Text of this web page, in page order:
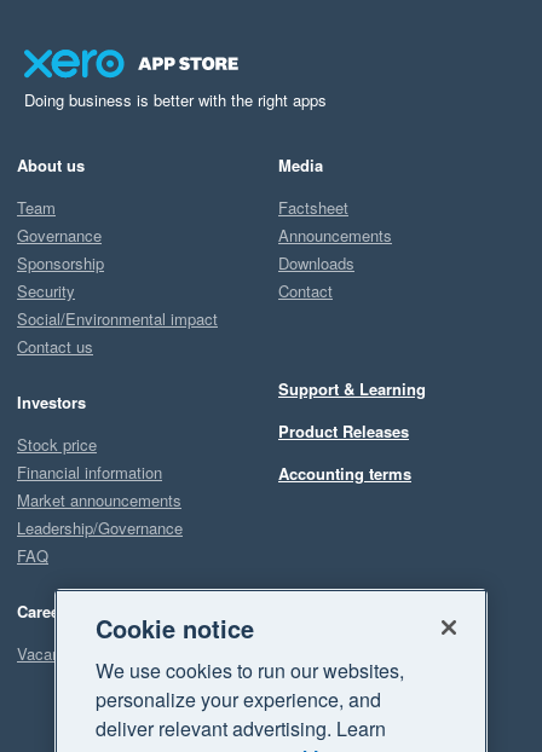
Doing business is better with the right apps
About us
Team
Governance
Sponsorship
Security
Social/Environmental impact
Contact us
Investors
Stock price
Financial information
Market announcements
Leadership/Governance
FAQ
Careers
Vacancies
Media
Factsheet
Announcements
Downloads
Contact
Support & Learning
Product Releases
Accounting terms
Cookie notice
We use cookies to run our websites,
personalize your experience, and
deliver relevant advertising. Learn